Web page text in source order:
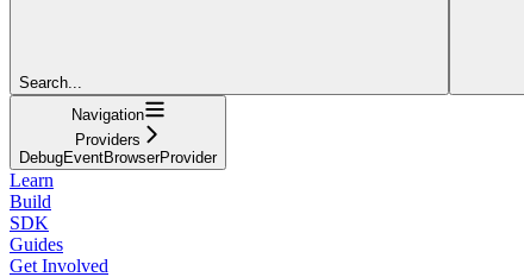
Search...
Navigation
Providers
DebugEventBrowserProvider
Learn
Build
SDK
Guides
Get Involved